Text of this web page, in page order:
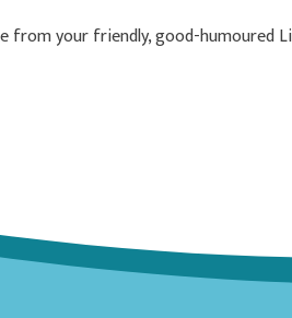
your friendly, good-humoured